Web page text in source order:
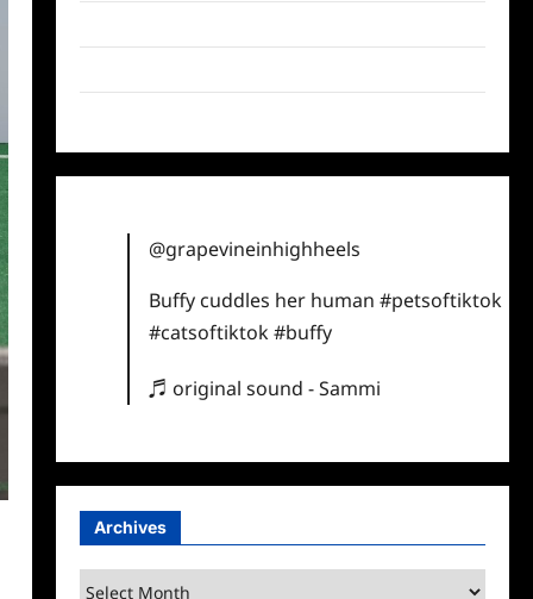
@grapevineinhighheels
Buffy cuddles her human#petsoftiktok
#catsoftiktok#buffy
♬ original sound - Sammi
Archives
Archives